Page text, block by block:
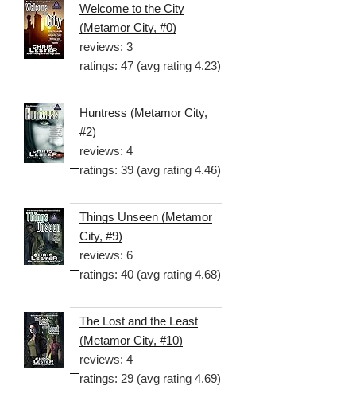
Welcome to the City
(Metamor City, #0)
reviews: 3
ratings: 47 (avg rating 4.23)
Huntress (Metamor City,
#2)
reviews: 4
ratings: 39 (avg rating 4.46)
Things Unseen (Metamor
City, #9)
reviews: 6
ratings: 40 (avg rating 4.68)
The Lost and the Least
(Metamor City, #10)
reviews: 4
ratings: 29 (avg rating 4.69)